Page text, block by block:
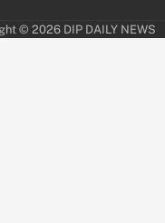
© 2026 DIP DAILY NEWS